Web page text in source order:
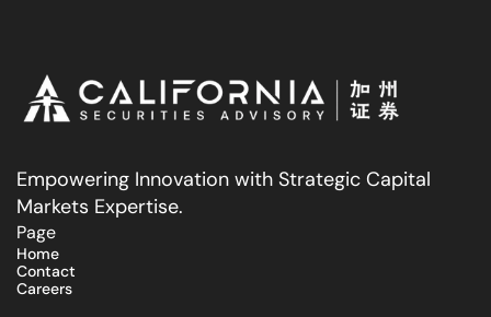
Empowering Innovation with Strategic Capital
Markets Expertise.
Page
Home
Contact
Careers